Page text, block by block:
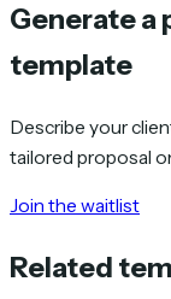
Generate a
template
Describe your
tailored proposal
Join the waitlist
Related